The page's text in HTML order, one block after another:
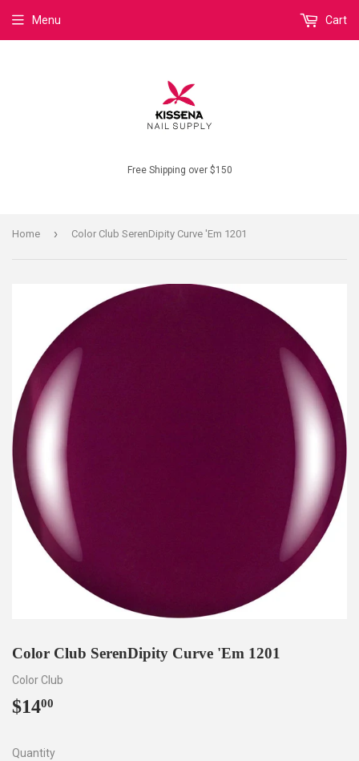
Free Shipping over $150
Menu Cart
Home › Color Club SerenDipity Curve 'Em 1201
Color Club SerenDipity Curve 'Em 1201
Color Club
$1400
Quantity